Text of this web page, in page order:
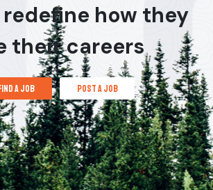
how they
their careers
a job post a job